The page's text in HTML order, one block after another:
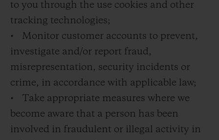
to you through the use cookies and other
tracking technologies;
• Monitor customer accounts to prevent,
investigate and/or report fraud,
misrepresentation, security incidents or
crime, in accordance with applicable law;
• Take appropriate measures where we
become aware that a person has been
involved in fraudulent or illegal activity in